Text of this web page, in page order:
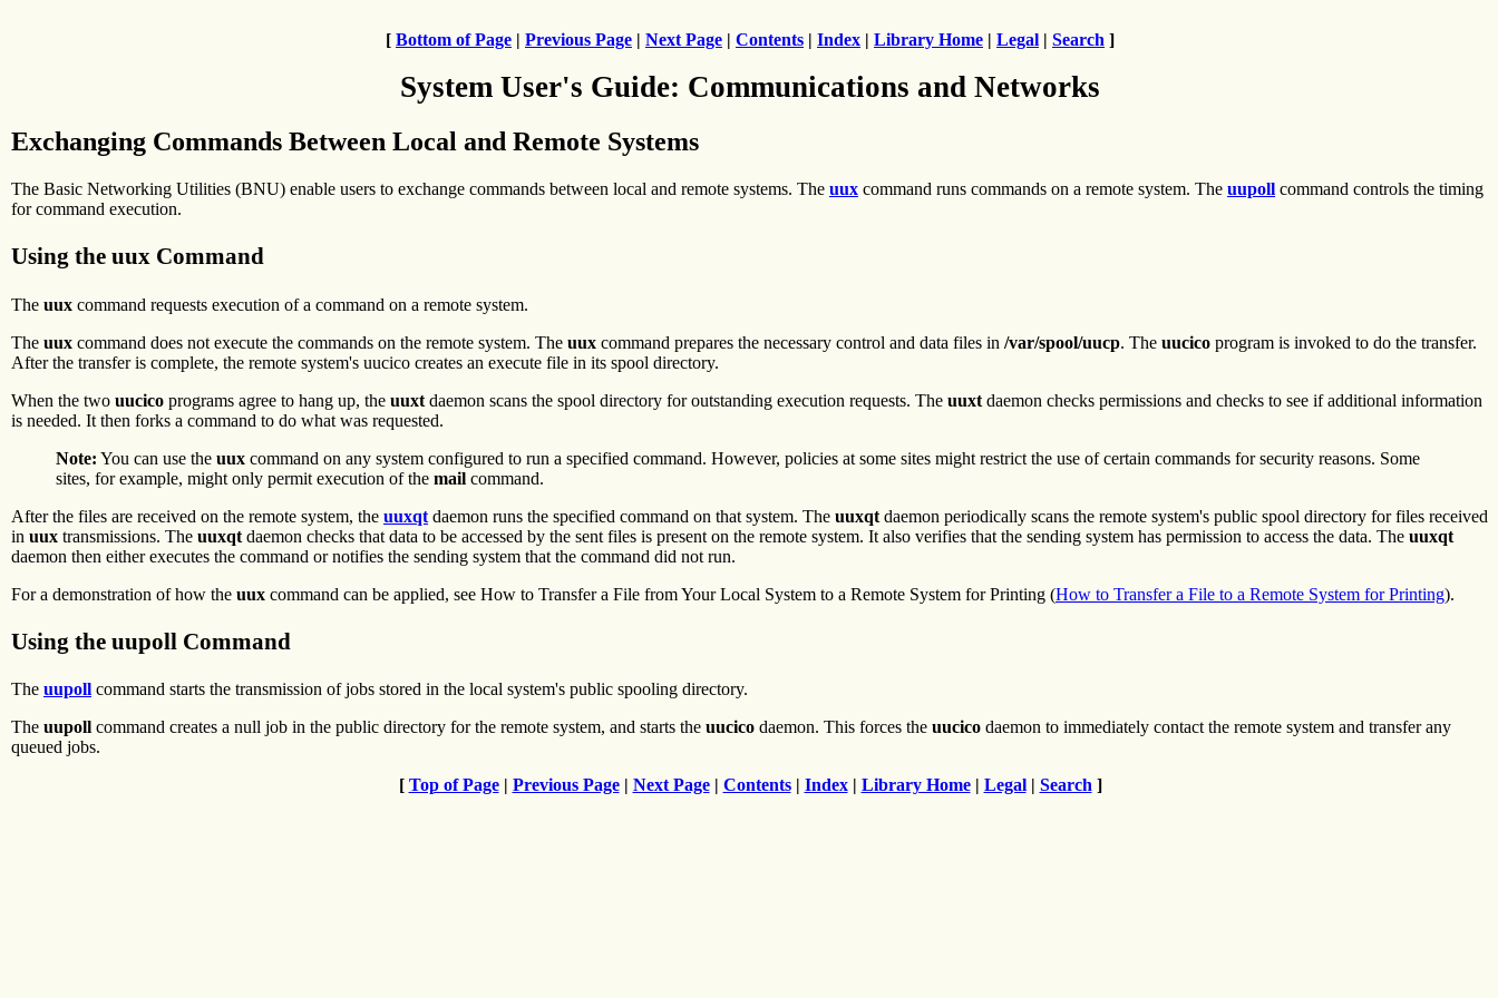
[ Bottom of Page | Previous Page | Next Page | Contents | Index | Library Home | Legal | Search ]
System User's Guide: Communications and Networks
Exchanging Commands Between Local and Remote Systems
The Basic Networking Utilities (BNU) enable users to exchange commands between local and remote systems. The uux command runs commands on a remote system. The uupoll command controls the timing
for command execution.
Using the uux Command
The uux command requests execution of a command on a remote system.
The uux command does not execute the commands on the remote system. The uux command prepares the necessary control and data files in /var/spool/uucp. The uucico program is invoked to do the transfer.
After the transfer is complete, the remote system's uucico creates an execute file in its spool directory.
When the two uucico programs agree to hang up, the uuxt daemon scans the spool directory for outstanding execution requests. The uuxt daemon checks permissions and checks to see if additional information
is needed. It then forks a command to do what was requested.
Note: You can use the uux command on any system configured to run a specified command. However, policies at some sites might restrict the use of certain commands for security reasons. Some
sites, for example, might only permit execution of the mail command.
After the files are received on the remote system, the uuxqt daemon runs the specified command on that system. The uuxqt daemon periodically scans the remote system's public spool directory for files received
in uux transmissions. The uuxqt daemon checks that data to be accessed by the sent files is present on the remote system. It also verifies that the sending system has permission to access the data. The uuxqt
daemon then either executes the command or notifies the sending system that the command did not run.
For a demonstration of how the uux command can be applied, see How to Transfer a File from Your Local System to a Remote System for Printing (How to Transfer a File to a Remote System for Printing).
Using the uupoll Command
The uupoll command starts the transmission of jobs stored in the local system's public spooling directory.
The uupoll command creates a null job in the public directory for the remote system, and starts the uucico daemon. This forces the uucico daemon to immediately contact the remote system and transfer any
queued jobs.
[ Top of Page| Previous Page| Next Page| Contents| Index| Library Home| Legal| Search ]